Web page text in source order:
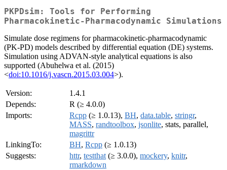
PKPDsim: Tools for Performing
Pharmacokinetic-Pharmacodynamic Simulations
Simulate dose regimens for pharmacokinetic-pharmacodynamic
(PK-PD) models described by differential equation (DE) systems.
Simulation using ADVAN-style analytical equations is also
supported (Abuhelwa et al. (2015)
<doi:10.1016/j.vascn.2015.03.004>).
Version:
1.4.1
Depends:
R (≥ 4.0.0)
Imports:
Rcpp (≥ 1.0.13), BH, data.table, stringr,
MASS, randtoolbox, jsonlite, stats, parallel,
magrittr
LinkingTo:
BH, Rcpp (≥ 1.0.13)
Suggests:
httr, testthat (≥ 3.0.0), mockery, knitr,
rmarkdown